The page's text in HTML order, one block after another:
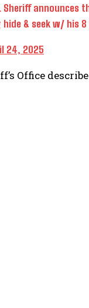
Sheriff
& seek w/
24, 2025
Office